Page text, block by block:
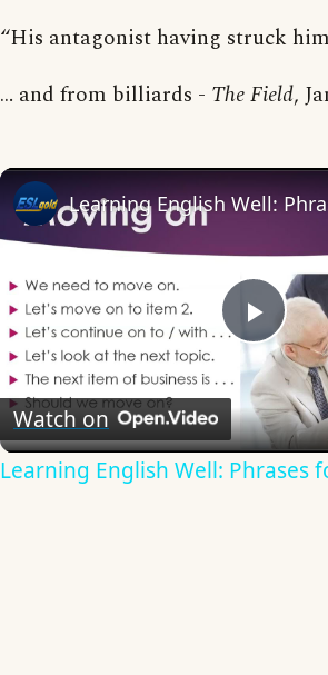
“His antagonist having struck
… and from billiards - The Field,
Play
Watch on
Learning English Well: Phrases